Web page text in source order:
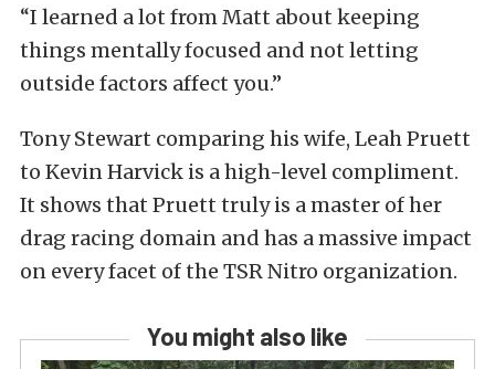
“I learned a lot from Matt about keeping
things mentally focused and not letting
outside factors affect you.”
Tony Stewart comparing his wife, Leah Pruett
to Kevin Harvick is a high-level compliment.
It shows that Pruett truly is a master of her
drag racing domain and has a massive impact
on every facet of the TSR Nitro organization.
You might also like